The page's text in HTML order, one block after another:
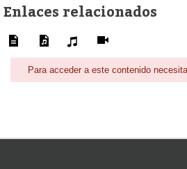
Enlaces relacionados
Para acceder a este contenido